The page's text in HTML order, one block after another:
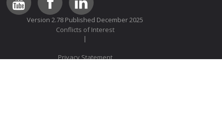
Version 2.78 Published December 2025
Conflicts of Interest
Privacy Statement